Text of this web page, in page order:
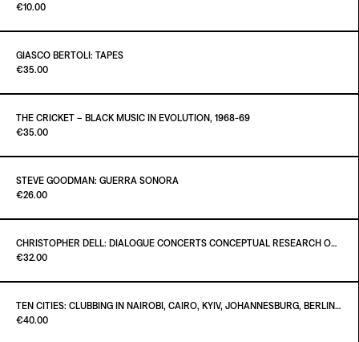
Paint It Black
€10.00
€10.00
Out of stock
GIASCO BERTOLI: TAPES
Paint It Black
€35.00
THE CRICKET – BLACK MUSIC IN EVOLUTION, 1968-69
Paint It Black
€35.00
€35.00
Out of stock
STEVE GOODMAN: GUERRA SONORA
Paint It Black
€26.00
Out of stock
CHRISTOPHER DELL: DIALOGUE CONCERTS CONCEPTUAL RESEARCH ON ARCHITECTURE AND MUSIC
Paint it Black
€32.00
TEN CITIES: CLUBBING IN NAIROBI, CAIRO, KYIV, JOHANNESBURG, BERLIN, NAPLES, LUANDA, LAGOS, BRISTOL, LISBON 1960 – MARCH 2020
Paint it Black
€40.00